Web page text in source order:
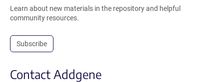
Learn about new materials in the repository and helpful
community resources.
Subscribe
Contact Addgene